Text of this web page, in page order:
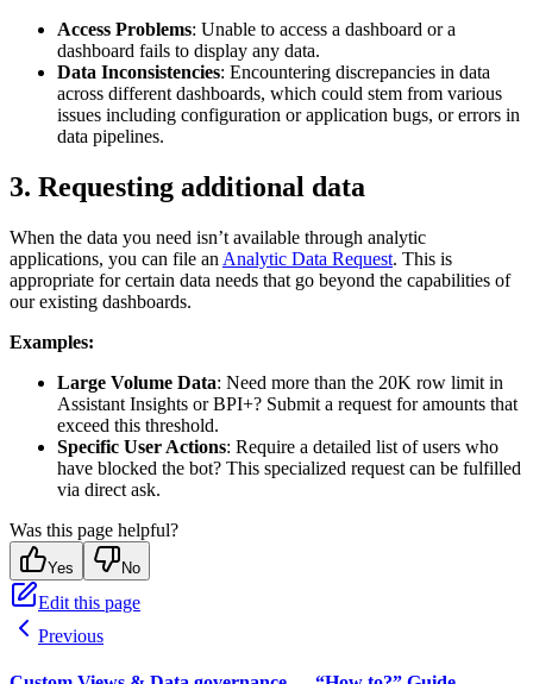
Access Problems: Unable to access a dashboard or a
dashboard fails to display any data.
Data Inconsistencies: Encountering discrepancies in data
across different dashboards, which could stem from various
issues including configuration or application bugs, or errors in
data pipelines.
3. Requesting additional data
When the data you need isn’t available through analytic
applications, you can file an Analytic Data Request. This is
appropriate for certain data needs that go beyond the capabilities of
our existing dashboards.
Examples:
Large Volume Data: Need more than the 20K row limit in
Assistant Insights or BPI+? Submit a request for amounts that
exceed this threshold.
Specific User Actions: Require a detailed list of users who
have blocked the bot? This specialized request can be fulfilled
via direct ask.
Was this page helpful?
Yes No
Edit this page
Previous